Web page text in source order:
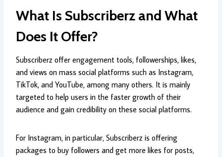
What Is Subscriberz and What
Does It Offer?
Subscriberz offer engagement tools, followerships, likes,
and views on mass social platforms such as Instagram,
TikTok, and YouTube, among many others. It is mainly
targeted to help users in the faster growth of their
audience and gain credibility on these social platforms.
For Instagram, in particular, Subscriberz is offering
packages to buy followers and get more likes for posts,